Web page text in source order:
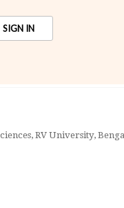
SIGN IN
RV University,